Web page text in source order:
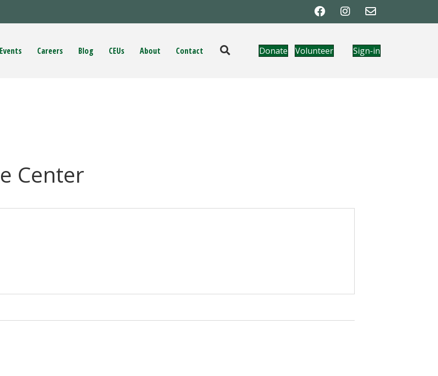
Events Careers Blog CEUs About Contact Donate Volunteer Sign-in
Center